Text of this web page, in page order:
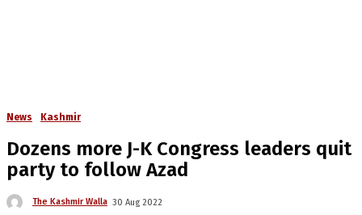
News Kashmir
Dozens more J-K Congress leaders quit
party to follow Azad
The Kashmir Walla 30 Aug 2022